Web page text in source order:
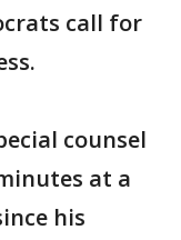
call for
counsel
at a
his